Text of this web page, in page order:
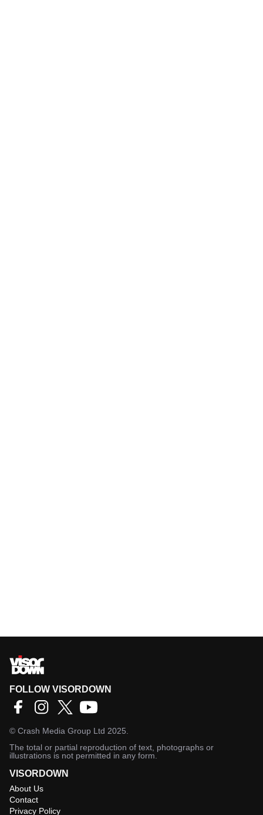
FOLLOW VISORDOWN
© Crash Media Group Ltd 2025.
The total or partial reproduction of text, photographs or
illustrations is not permitted in any form.
VISORDOWN
About Us
Contact
Privacy Policy